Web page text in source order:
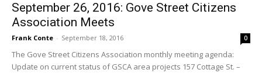
September 26, 2016: Gove Street Citizens
Association Meets
Frank Conte - September 18, 2016 0
The Gove Street Citizens Association monthly meeting agenda:
Update on current status of GSCA area projects 157 Cottage St. –